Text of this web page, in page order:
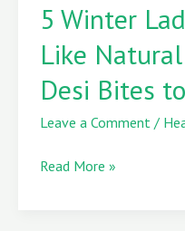
5 Winter
Like
Desi Bites
Leave a Comment /
Laddoos
That
Act
Like
Natural
Heaters:
Desi
Read More »